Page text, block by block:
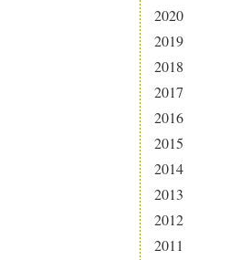
2020
2019
2018
2017
2016
2015
2014
2013
2012
2011